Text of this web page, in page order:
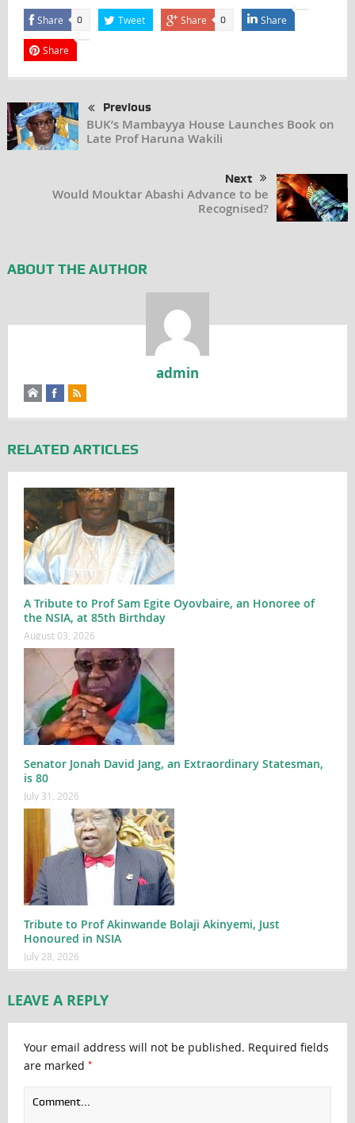
Share 0 Tweet Share 0 Share
Share
Previous
BUK’s Mambayya House Launches Book on
Late Prof Haruna Wakili
Next
Would Mouktar Abashi Advance to be
Recognised?
ABOUT THE AUTHOR
admin
RELATED ARTICLES
A Tribute to Prof Sam Egite Oyovbaire, an Honoree of
the NSIA, at 85th Birthday
August 03, 2026
Senator Jonah David Jang, an Extraordinary Statesman,
is 80
July 31, 2026
Tribute to Prof Akinwande Bolaji Akinyemi, Just
Honoured in NSIA
July 28, 2026
LEAVE A REPLY
Your email address will not be published. Required fields
are marked *